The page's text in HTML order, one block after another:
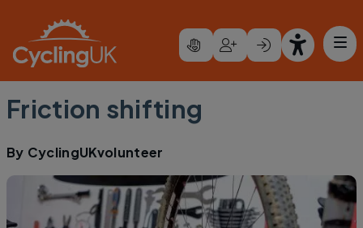
Friction shifting
By CyclingUKvolunteer